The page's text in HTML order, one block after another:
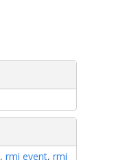
, rmi event, rmi